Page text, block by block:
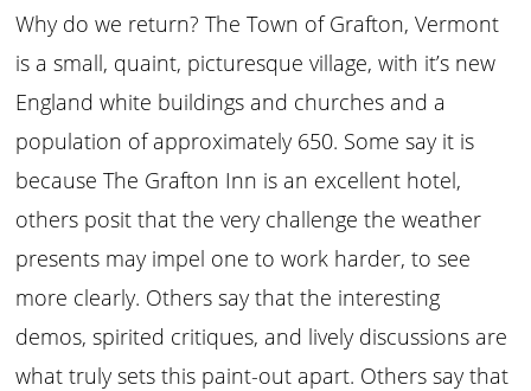
Why do we return? The Town of Grafton, Vermont
is a small, quaint, picturesque village, with it’s new
England white buildings and churches and a
population of approximately 650. Some say it is
because The Grafton Inn is an excellent hotel,
others posit that the very challenge the weather
presents may impel one to work harder, to see
more clearly. Others say that the interesting
demos, spirited critiques, and lively discussions are
what truly sets this paint-out apart. Others say that